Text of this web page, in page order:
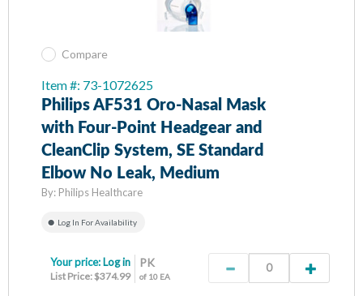
Compare
Item #: 73-1072625
Philips AF531 Oro-Nasal Mask
with Four-Point Headgear and
CleanClip System, SE Standard
Elbow No Leak, Medium
By: Philips Healthcare
Log In For Availability
PK
of 10 EA
Your price: Log in
List Price: $374.99